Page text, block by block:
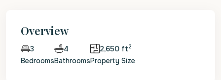
Overview
3
Bedrooms
4
Bathrooms
2,650 ft2
Property Size